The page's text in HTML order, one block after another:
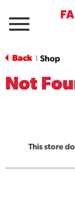
Menu
Back Shop
Not
This store